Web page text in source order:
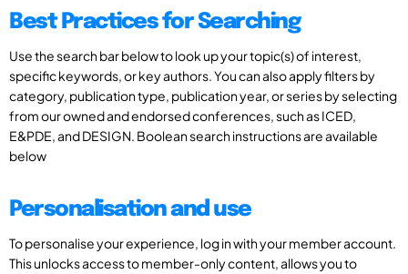
Best Practices for Searching
Use the search bar below to look up your topic(s) of interest,
specific keywords, or key authors. You can also apply filters by
category, publication type, publication year, or series by selecting
from our owned and endorsed conferences, such as ICED,
E&PDE, and DESIGN. Boolean search instructions are available
below
Personalisation and use
To personalise your experience, log in with your member account.
This unlocks access to member-only content, allows you to